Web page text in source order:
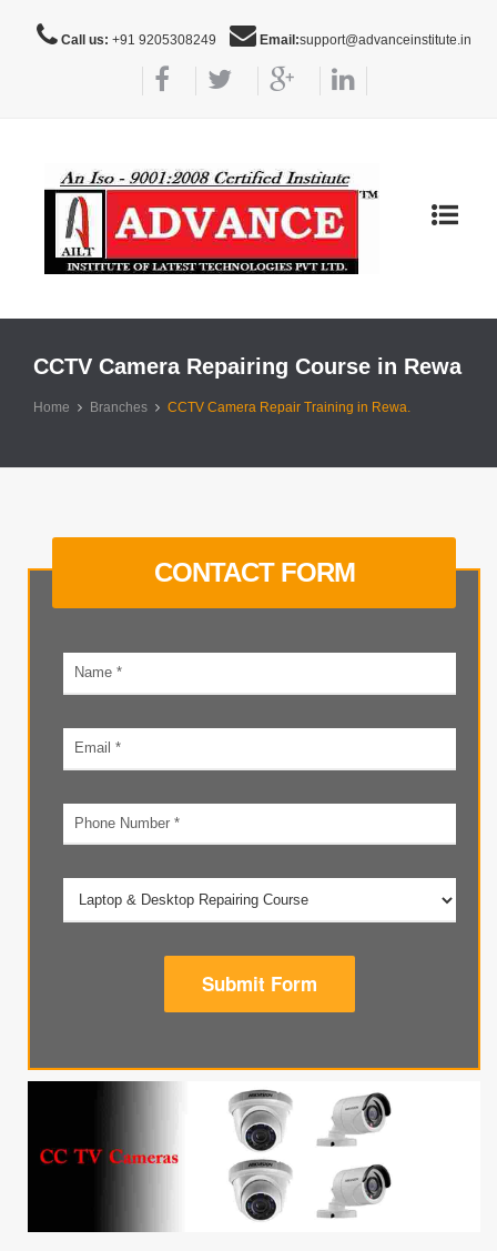
Call us: +91 9205308249 Email:support@advanceinstitute.in
Toggle
CCTV Camera Repairing Course in Rewa
Home Branches CCTV Camera Repair Training in Rewa.
CONTACT FORM
Submit Form